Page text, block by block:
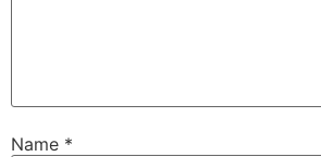
Name *